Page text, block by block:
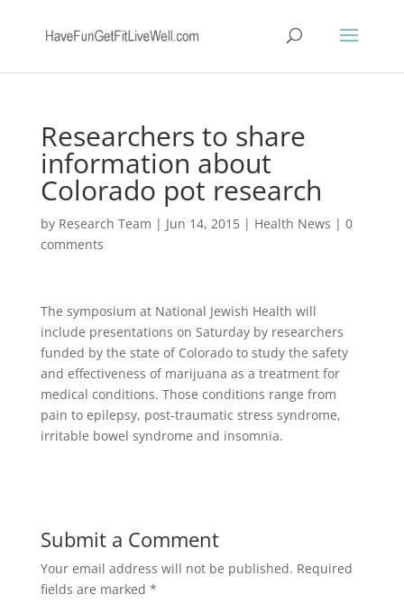
Researchers to share
information about
Colorado pot research
by Research Team | Jun 14, 2015| Health News | 0
comments
The symposium at National Jewish Health will
include presentations on Saturday by researchers
funded by the state of Colorado to study the safety
and effectiveness of marijuana as a treatment for
medical conditions. Those conditions range from
pain to epilepsy, post-traumatic stress syndrome,
irritable bowel syndrome and insomnia.
Submit a Comment
Your email address will not be published. Required
fields are marked *